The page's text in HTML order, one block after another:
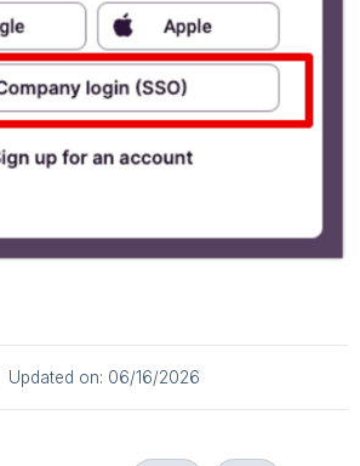
Updated on: 06/16/2026